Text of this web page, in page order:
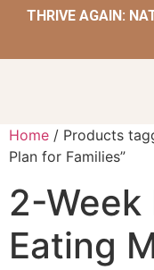
THRIVE AGAIN:
Home / Products
Plan for Families”
2-Week
Eating